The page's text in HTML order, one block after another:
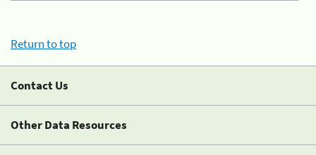
Return to top
Contact Us
Other Data Resources